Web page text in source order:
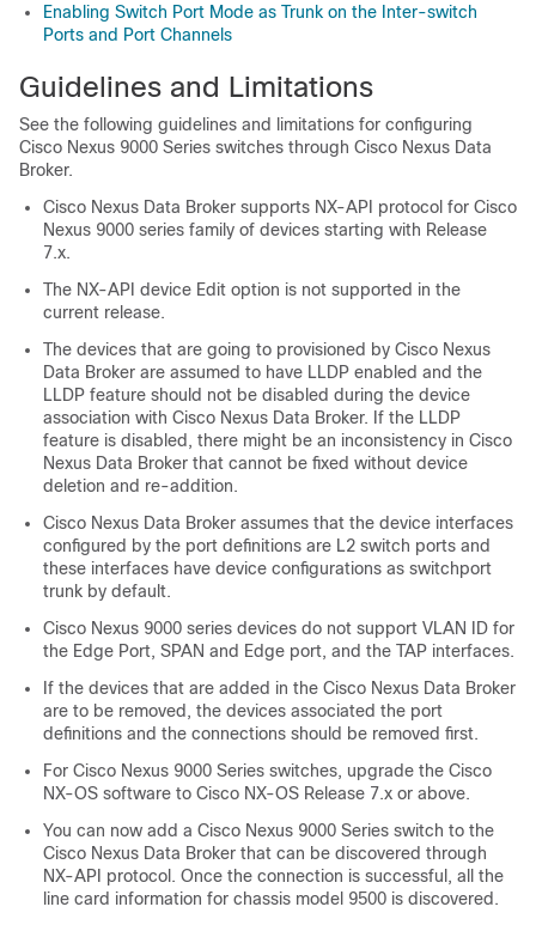
Enabling Switch Port Mode as Trunk on the Inter-switch
Ports and Port Channels
Guidelines and Limitations
See the following guidelines and limitations for configuring
Cisco Nexus 9000 Series switches through Cisco Nexus Data
Broker.
Cisco Nexus Data Broker supports NX-API protocol for Cisco
Nexus 9000 series family of devices starting with Release
7.x.
The NX-API device Edit option is not supported in the
current release.
The devices that are going to provisioned by Cisco Nexus
Data Broker are assumed to have LLDP enabled and the
LLDP feature should not be disabled during the device
association with Cisco Nexus Data Broker. If the LLDP
feature is disabled, there might be an inconsistency in Cisco
Nexus Data Broker that cannot be fixed without device
deletion and re-addition.
Cisco Nexus Data Broker assumes that the device interfaces
configured by the port definitions are L2 switch ports and
these interfaces have device configurations as switchport
trunk by default.
Cisco Nexus 9000 series devices do not support VLAN ID for
the Edge Port, SPAN and Edge port, and the TAP interfaces.
If the devices that are added in the Cisco Nexus Data Broker
are to be removed, the devices associated the port
definitions and the connections should be removed first.
For Cisco Nexus 9000 Series switches, upgrade the Cisco
NX-OS software to Cisco NX-OS Release 7.x or above.
You can now add a Cisco Nexus 9000 Series switch to the
Cisco Nexus Data Broker that can be discovered through
NX-API protocol. Once the connection is successful, all the
line card information for chassis model 9500 is discovered.